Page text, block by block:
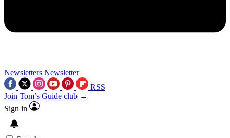
Newsletters Newsletter
RSS
Join Tom’s Guide club →
Sign in